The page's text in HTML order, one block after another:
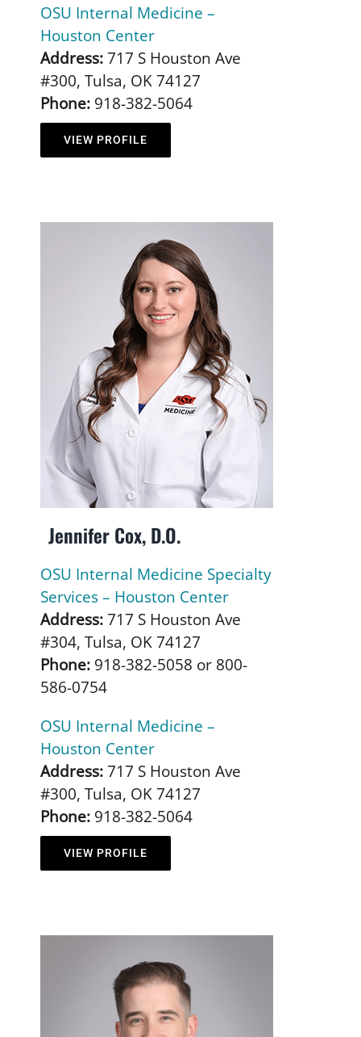
OSU Internal Medicine –
Houston Center
Address:717 S Houston Ave
#300, Tulsa, OK 74127
Phone:918-382-5064
VIEW PROFILE
Jennifer Cox, D.O.
OSU Internal Medicine Specialty
Services – Houston Center
Address:717 S Houston Ave
#304, Tulsa, OK 74127
Phone:918-382-5058 or 800-
586-0754
OSU Internal Medicine –
Houston Center
Address:717 S Houston Ave
#300, Tulsa, OK 74127
Phone:918-382-5064
VIEW PROFILE